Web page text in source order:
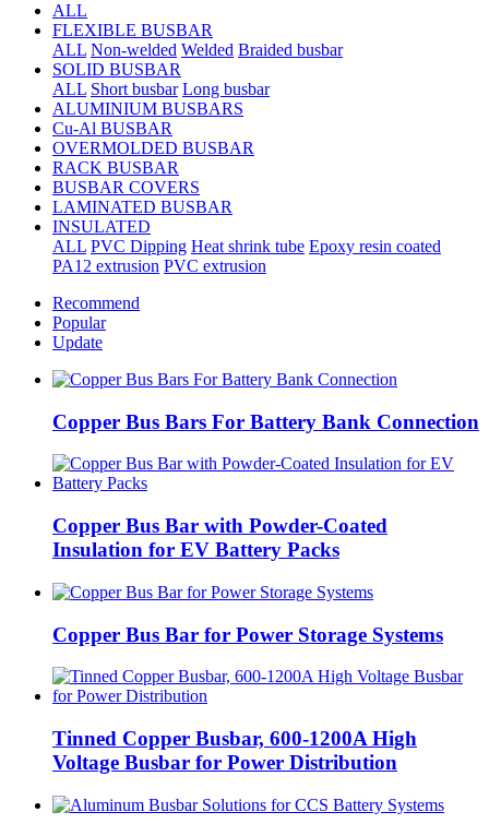
ALL
FLEXIBLE BUSBAR
ALL Non-welded Welded Braided busbar
SOLID BUSBAR
ALL Short busbar Long busbar
ALUMINIUM BUSBARS
Cu-Al BUSBAR
OVERMOLDED BUSBAR
RACK BUSBAR
BUSBAR COVERS
LAMINATED BUSBAR
INSULATED
ALL PVC Dipping Heat shrink tube Epoxy resin coated
PA12 extrusion PVC extrusion
Recommend
Popular
Update
Copper Bus Bars For Battery Bank Connection
Copper Bus Bar with Powder-Coated
Insulation for EV Battery Packs
Copper Bus Bar for Power Storage Systems
Tinned Copper Busbar, 600-1200A High
Voltage Busbar for Power Distribution